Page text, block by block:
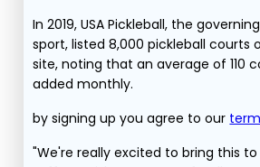
In 2019, USA Pickleball, the
sport, listed 8,000 pickleball courts
site, noting that an average of 110
added monthly.
by signing up you agree to our
"We're really excited to bring this to